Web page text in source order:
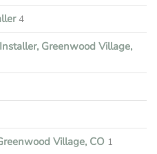
4
Greenwood Village,
Village, CO 1